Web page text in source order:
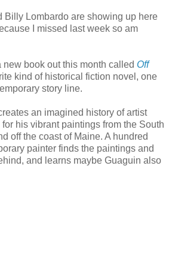
Billy Lombardo are showing up here
I missed last week so am
new book out this month called Off
kind of historical fiction novel, one
story line.
an imagined history of artist
his vibrant paintings from the South
off the coast of Maine. A hundred
painter finds the paintings and
and learns maybe Guaguin also